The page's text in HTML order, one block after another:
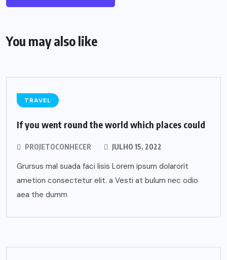
You may also like
TRAVEL
If you went round the world which places could
PROJETOCONHECER JULHO 15, 2022
Grursus mal suada faci lisis Lorem ipsum dolarorit
ametion consectetur elit. a Vesti at bulum nec odio
aea the dumm